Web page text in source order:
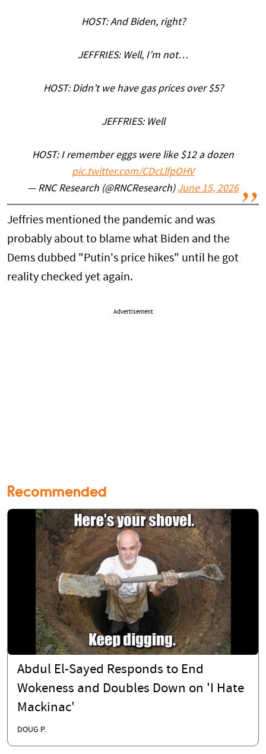
HOST: And Biden, right?
JEFFRIES: Well, I’m not…
HOST: Didn’t we have gas prices over $5?
JEFFRIES: Well
HOST: I remember eggs were like $12 a dozen
pic.twitter.com/CDcLlfpOHV
— RNC Research (@RNCResearch) June 15, 2026
Jeffries mentioned the pandemic and was
probably about to blame what Biden and the
Dems dubbed "Putin's price hikes" until he got
reality checked yet again.
Advertisement
Recommended
Abdul El-Sayed Responds to End
Wokeness and Doubles Down on 'I Hate
Mackinac'
DOUG P.